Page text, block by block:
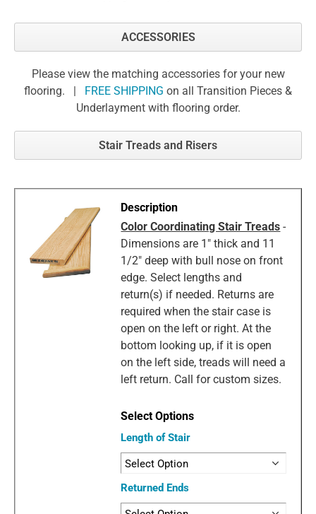
ACCESSORIES
Please view the matching accessories for your new
flooring. | FREE SHIPPING on all Transition Pieces &
Underlayment with flooring order.
Stair Treads and Risers
Color Coordinating Stair Treads -
Dimensions are 1" thick and 11
1/2" deep with bull nose on front
edge. Select lengths and
return(s) if needed. Returns are
required when the stair case is
open on the left or right. At the
bottom looking up, if it is open
on the left side, treads will need a
left return. Call for custom sizes.
Length of Stair
Returned Ends